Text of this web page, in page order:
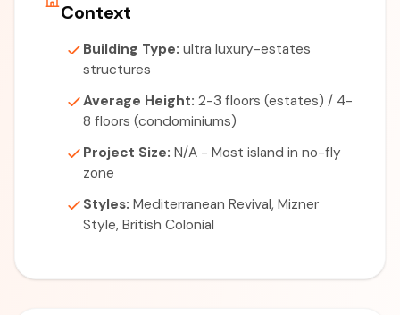
Context
Building Type: ultra luxury-estates
structures
Average Height: 2-3 floors (estates) / 4-
8 floors (condominiums)
Project Size: N/A - Most island in no-fly
zone
Styles: Mediterranean Revival, Mizner
Style, British Colonial